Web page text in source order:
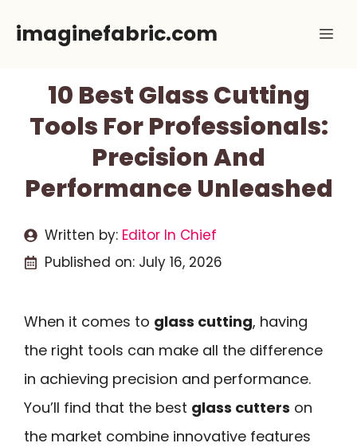
imaginefabric.com
10 Best Glass Cutting
Tools For Professionals:
Precision And
Performance Unleashed
Written by: Editor In Chief
Published on: July 16, 2026
When it comes to glass cutting, having
the right tools can make all the difference
in achieving precision and performance.
You’ll find that the best glass cutters on
the market combine innovative features